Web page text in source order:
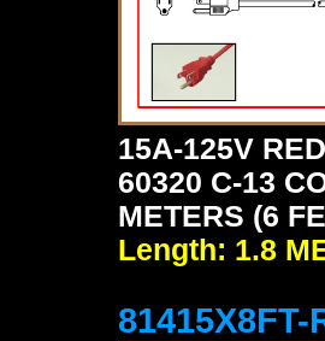
15A-125V
60320 C-13
METERS (6
Length: 1.8
81415X8FT-